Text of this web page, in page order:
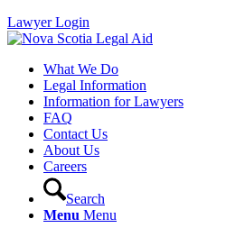
Lawyer Login
What We Do
Legal Information
Information for Lawyers
FAQ
Contact Us
About Us
Careers
Search
Menu Menu